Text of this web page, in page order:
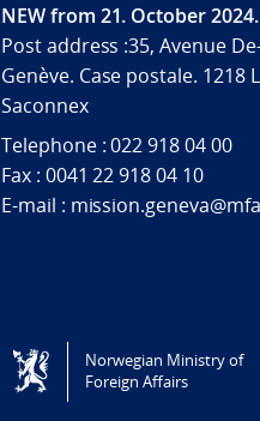
NEW from 21. October 2024.
Post address :35, Avenue
Genève. Case postale. 1218
Saconnex
Telephone : 022 918 04 00
Fax : 0041 22 918 04 10
E-mail :
Tilgjengelighetserklæring
Norwegian Ministry of
Foreign Affairs